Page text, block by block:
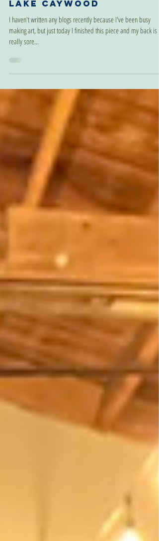
Nov 28, 2023
Lake Caywood
I haven't written any blogs recently because I've been busy
making art, but just today I finished this piece and my back is